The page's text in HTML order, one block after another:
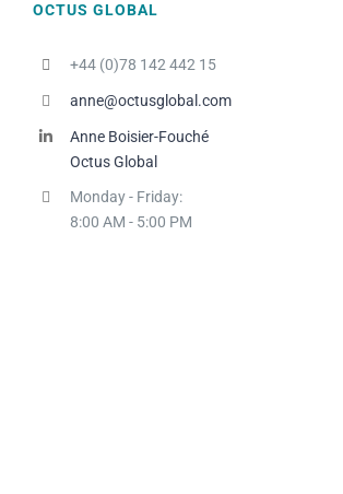
OCTUS GLOBAL
+44 (0)78 142 442 15
anne@octusglobal.com
Anne Boisier-Fouché
Octus Global
Monday - Friday:
8:00 AM - 5:00 PM